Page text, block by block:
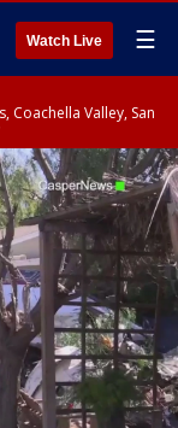
Watch Live ☰
Coachella Valley, San